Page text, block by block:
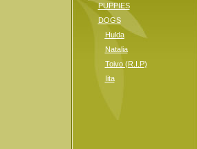
PUPPIES
DOGS
Hulda
Natalia
Toivo (R.I.P)
Iita